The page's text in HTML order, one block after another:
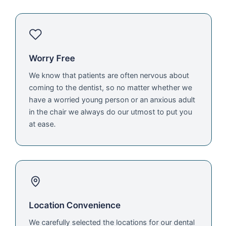
Worry Free
We know that patients are often nervous about
coming to the dentist, so no matter whether we
have a worried young person or an anxious adult
in the chair we always do our utmost to put you
at ease.
Location Convenience
We carefully selected the locations for our dental